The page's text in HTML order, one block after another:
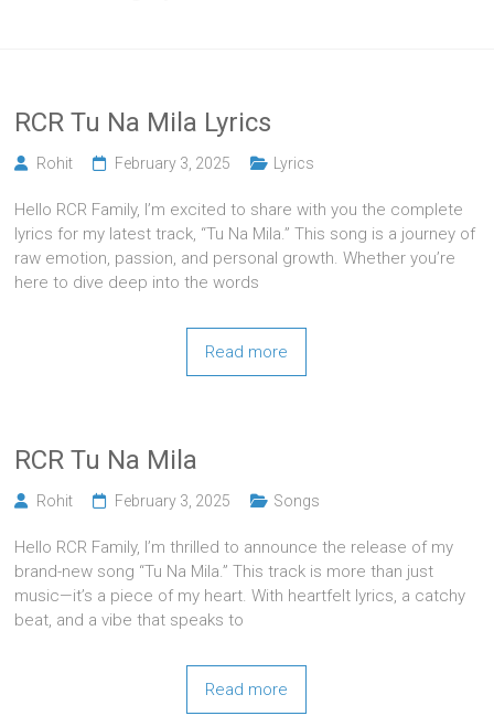
RCR Tu Na Mila Lyrics
Rohit February 3, 2025 Lyrics
Hello RCR Family, I’m excited to share with you the complete
lyrics for my latest track, “Tu Na Mila.” This song is a journey of
raw emotion, passion, and personal growth. Whether you’re
here to dive deep into the words
Read more
RCR Tu Na Mila
Rohit February 3, 2025 Songs
Hello RCR Family, I’m thrilled to announce the release of my
brand-new song “Tu Na Mila.” This track is more than just
music—it’s a piece of my heart. With heartfelt lyrics, a catchy
beat, and a vibe that speaks to
Read more